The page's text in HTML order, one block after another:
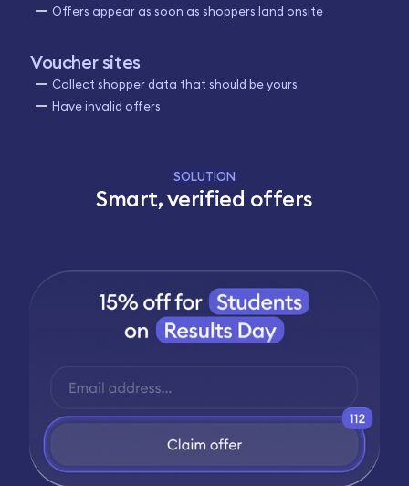
SOLUTION
Smart, verified offers
Offers appear as soon as shoppers land onsite
Voucher sites
Collect shopper data that should be yours
Have invalid offers